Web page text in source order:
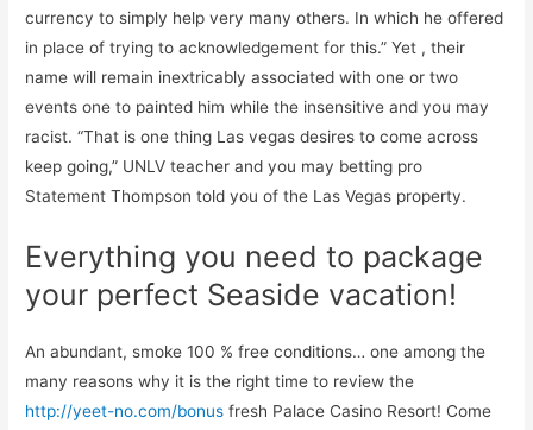
currency to simply help very many others. In which he offered
in place of trying to acknowledgement for this.” Yet , their
name will remain inextricably associated with one or two
events one to painted him while the insensitive and you may
racist. “That is one thing Las vegas desires to come across
keep going,” UNLV teacher and you may betting pro
Statement Thompson told you of the Las Vegas property.
Everything you need to package
your perfect Seaside vacation!
An abundant, smoke 100 % free conditions… one among the
many reasons why it is the right time to review the
http://yeet-no.com/bonus fresh Palace Casino Resort! Come